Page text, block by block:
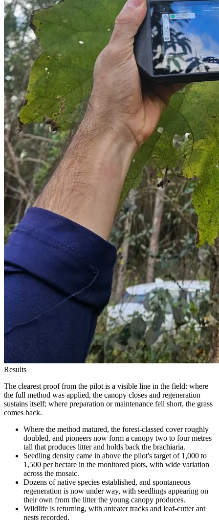
Results
The clearest proof from the pilot is a visible line in the field: where
the full method was applied, the canopy closes and regeneration
sustains itself; where preparation or maintenance fell short, the grass
comes back.
Where the method matured, the forest-classed cover roughly
doubled, and pioneers now form a canopy two to four metres
tall that produces litter and holds back the brachiaria.
Seedling density came in above the pilot's target of 1,000 to
1,500 per hectare in the monitored plots, with wide variation
across the mosaic.
Dozens of native species established, and spontaneous
regeneration is now under way, with seedlings appearing on
their own from the litter the young canopy produces.
Wildlife is returning, with anteater tracks and leaf-cutter ant
nests recorded.